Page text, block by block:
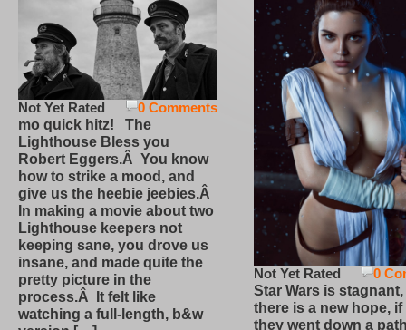
0 Comments
Not Yet Rated
mo quick hitz! The
Lighthouse Bless you
Robert Eggers.Â You know
how to strike a mood, and
give us the heebie jeebies.Â
In making a movie about two
Lighthouse keepers not
keeping sane, you drove us
insane, and made quite the
pretty picture in the
process.Â It felt like
watching a full-length, b&w
0
Not Yet Rated
Star Wars is
there is a new hope,
they went down a